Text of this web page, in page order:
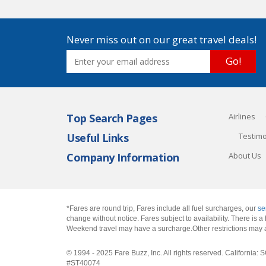
Never miss out on our great travel deals!
Go!
Top Search Pages Airlines
Useful Links
Company Information About Us
*Fares are round trip, Fares include all fuel surcharges, our
change without notice. Fares subject to availability. There is
Weekend travel may have a surcharge.Other restrictions may
© 1994 - 2025 Fare Buzz, Inc. All rights reserved. California:
#ST40074